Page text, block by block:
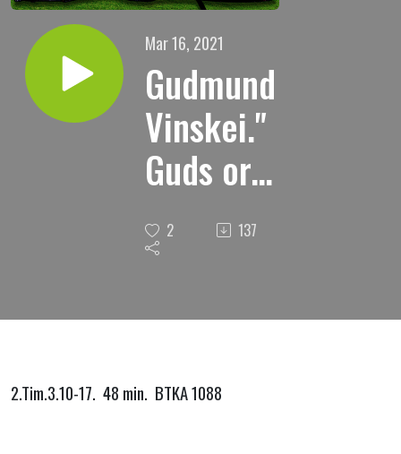
Mar 16, 2021
Gudmund
Vinskei."
Guds ord
i vår
hverdag."
2 137
2.Tim.3.10-17. 48 min. BTKA 1088